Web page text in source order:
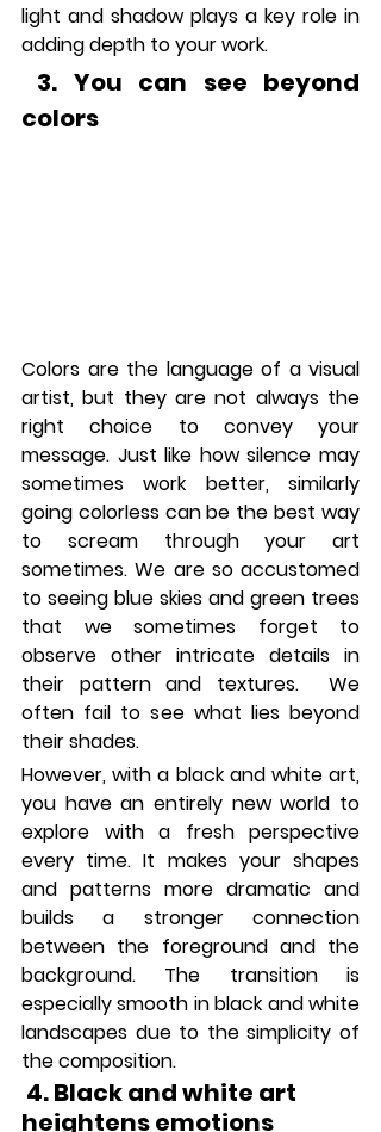
light and shadow plays a key role in
adding depth to your work.
3. You can see beyond
colors
Colors are the language of a visual
artist, but they are not always the
right choice to convey your
message. Just like how silence may
sometimes work better, similarly
going colorless can be the best way
to scream through your art
sometimes. We are so accustomed
to seeing blue skies and green trees
that we sometimes forget to
observe other intricate details in
their pattern and textures.  We
often fail to see what lies beyond
their shades.
However, with a black and white art,
you have an entirely new world to
explore with a fresh perspective
every time. It makes your shapes
and patterns more dramatic and
builds a stronger connection
between the foreground and the
background. The transition is
especially smooth in black and white
landscapes due to the simplicity of
the composition.
4. Black and white art
heightens emotions